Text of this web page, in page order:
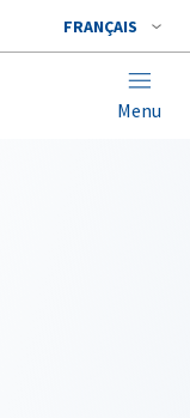
FRANÇAIS
Menu